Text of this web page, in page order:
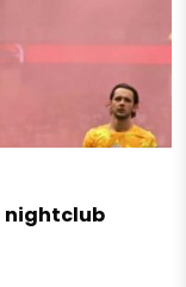
nightclub